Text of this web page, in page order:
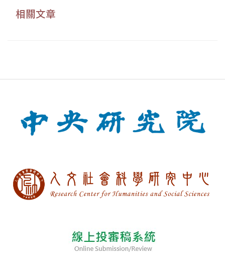
相關文章